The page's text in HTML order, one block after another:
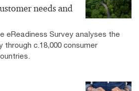
needs and
eReadiness Survey analyses the
through c.18,000 consumer